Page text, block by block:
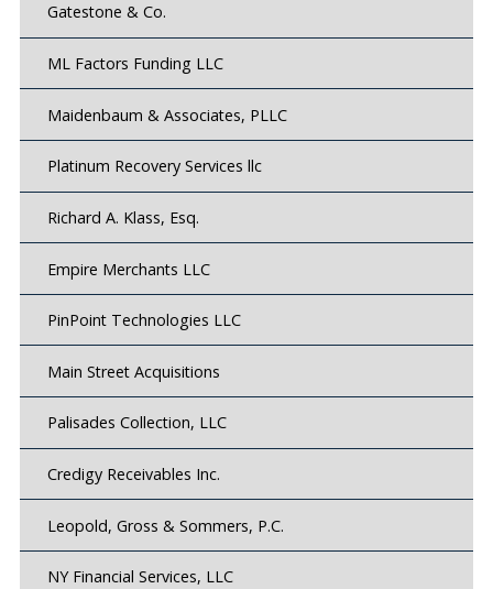
Gatestone & Co.
ML Factors Funding LLC
Maidenbaum & Associates, PLLC
Platinum Recovery Services llc
Richard A. Klass, Esq.
Empire Merchants LLC
PinPoint Technologies LLC
Main Street Acquisitions
Palisades Collection, LLC
Credigy Receivables Inc.
Leopold, Gross & Sommers, P.C.
NY Financial Services, LLC